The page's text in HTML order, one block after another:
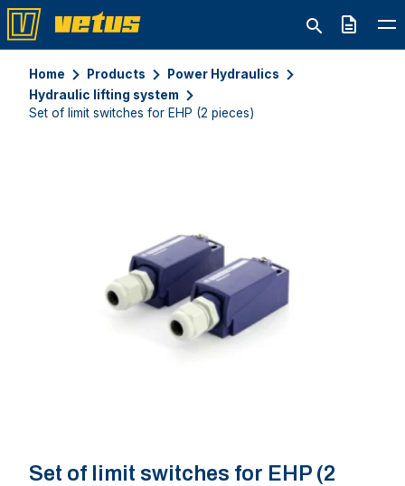
Quote
Home Products
Power Hydraulics
Hydraulic lifting system
Set of limit switches for EHP (2 pieces)
Set of limit switches for EHP (2